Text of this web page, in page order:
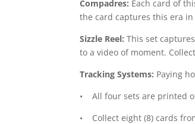
Compadres: Each card of
the card captures this era
Sizzle Reel: This set
to a video of moment.
Tracking Systems: Paying
• All four sets are printed
• Collect eight (8) cards